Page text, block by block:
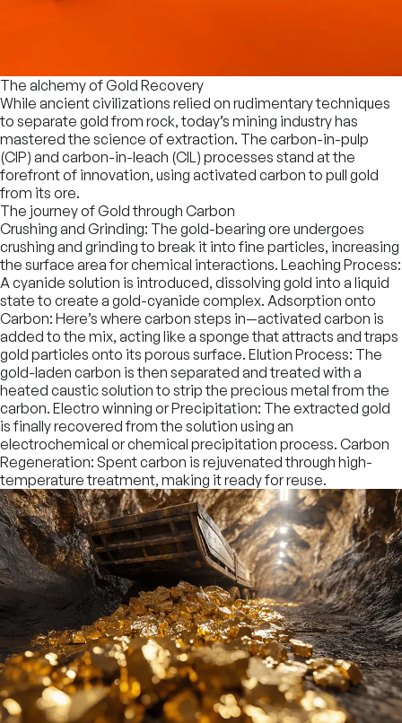
The alchemy of Gold Recovery
While ancient civilizations relied on rudimentary techniques
to separate gold from rock, today’s mining industry has
mastered the science of extraction. The carbon-in-pulp
(CIP) and carbon-in-leach (CIL) processes stand at the
forefront of innovation, using activated carbon to pull gold
from its ore.
The journey of Gold through Carbon
Crushing and Grinding: The gold-bearing ore undergoes
crushing and grinding to break it into fine particles, increasing
the surface area for chemical interactions. Leaching Process:
A cyanide solution is introduced, dissolving gold into a liquid
state to create a gold-cyanide complex. Adsorption onto
Carbon: Here’s where carbon steps in—activated carbon is
added to the mix, acting like a sponge that attracts and traps
gold particles onto its porous surface. Elution Process: The
gold-laden carbon is then separated and treated with a
heated caustic solution to strip the precious metal from the
carbon. Electro winning or Precipitation: The extracted gold
is finally recovered from the solution using an
electrochemical or chemical precipitation process. Carbon
Regeneration: Spent carbon is rejuvenated through high-
temperature treatment, making it ready for reuse.